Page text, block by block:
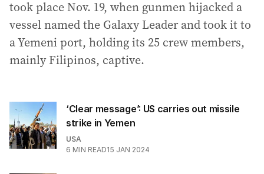
took place Nov. 19, when gunmen hijacked a
vessel named the Galaxy Leader and took it to
a Yemeni port, holding its 25 crew members,
mainly Filipinos, captive.
‘Clear message’: US carries out missile
strike in Yemen
USA
6 MIN READ15 JAN 2024